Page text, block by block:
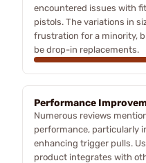
encountered issues with
pistols. The variations in
frustration for a minority,
be drop-in replacements.
Performance
Numerous reviews
performance, particularly
enhancing trigger pulls.
product integrates with